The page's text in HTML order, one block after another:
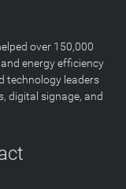
over 150,000
energy efficiency
technology leaders
digital signage, and